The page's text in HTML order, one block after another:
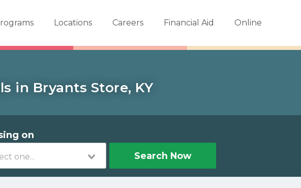
Locations Careers Financial Aid Online
in Bryants Store, KY
on
Search Now